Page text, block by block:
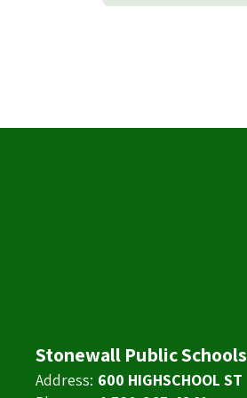
Stonewall Public Schools
Address: 600 HIGHSCHOOL ST